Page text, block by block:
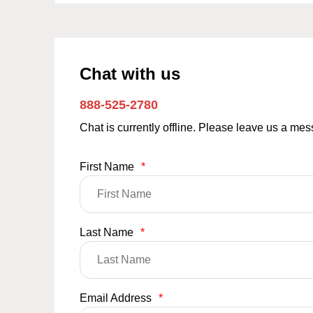
Chat with us
888-525-2780
Chat is currently offline. Please leave us a
First Name *
Last Name *
Email Address *